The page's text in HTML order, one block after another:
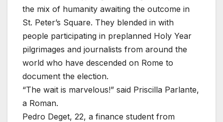
the mix of humanity awaiting the outcome in
St. Peter’s Square. They blended in with
people participating in preplanned Holy Year
pilgrimages and journalists from around the
world who have descended on Rome to
document the election.
“The wait is marvelous!” said Priscilla Parlante,
a Roman.
Pedro Deget, 22, a finance student from